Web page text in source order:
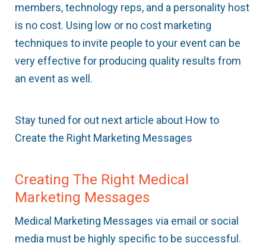
members, technology reps, and a personality host
is no cost. Using low or no cost marketing
techniques to invite people to your event can be
very effective for producing quality results from
an event as well.
Stay tuned for out next article about How to
Create the Right Marketing Messages
Creating The Right Medical
Marketing Messages
Medical Marketing Messages via email or social
media must be highly specific to be successful.